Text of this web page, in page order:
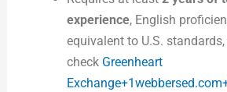
experience, English
equivalent to U.S.
check Greenheart